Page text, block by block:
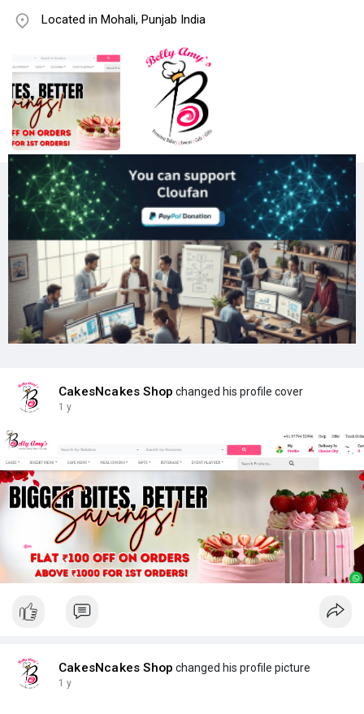
Located in Mohali, Punjab India
CakesNcakes Shop changed his profile cover
1 y
CakesNcakes Shop changed his profile picture
1 y